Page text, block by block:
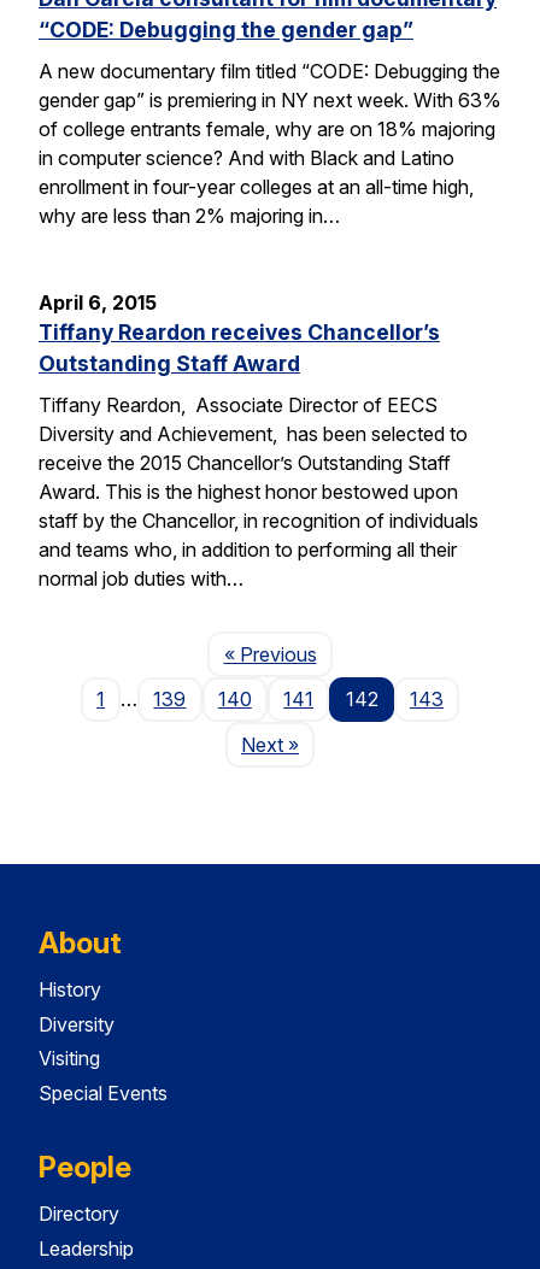
“CODE: Debugging the gender gap”
A new documentary film titled “CODE: Debugging the
gender gap” is premiering in NY next week. With 63%
of college entrants female, why are on 18% majoring
in computer science? And with Black and Latino
enrollment in four-year colleges at an all-time high,
why are less than 2% majoring in…
April 6, 2015
Tiffany Reardon receives Chancellor’s
Outstanding Staff Award
Tiffany Reardon, Associate Director of EECS
Diversity and Achievement, has been selected to
receive the 2015 Chancellor’s Outstanding Staff
Award. This is the highest honor bestowed upon
staff by the Chancellor, in recognition of individuals
and teams who, in addition to performing all their
normal job duties with…
« PreviousPage
1
… 139 140 141 142
143
NextPage
»
About
History
Diversity
Visiting
Special Events
People
Directory
Leadership